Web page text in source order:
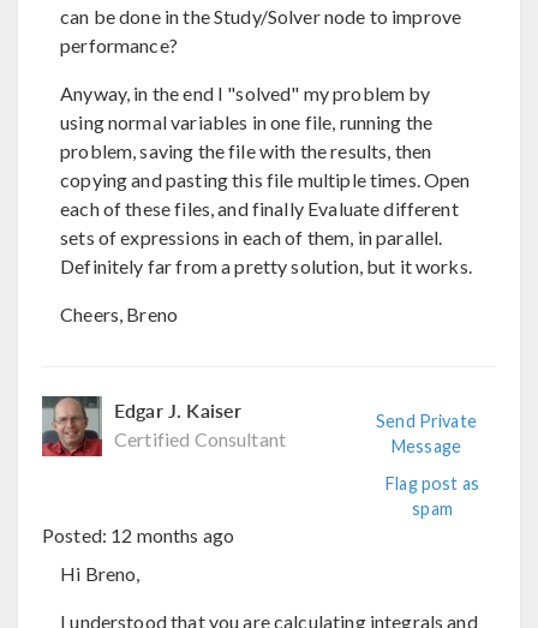
can be done in the Study/Solver node to improve
performance?
Anyway, in the end I "solved" my problem by
using normal variables in one file, running the
problem, saving the file with the results, then
copying and pasting this file multiple times. Open
each of these files, and finally Evaluate different
sets of expressions in each of them, in parallel.
Definitely far from a pretty solution, but it works.
Cheers, Breno
Edgar J. Kaiser
Certified Consultant
Send Private
Message
Flag post as
spam
Posted: 12 months ago
Hi Breno,
I understood that you are calculating integrals and